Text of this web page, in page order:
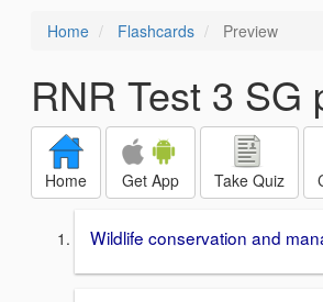
Home Flashcards Preview
RNR Test 3 SG
Home Get App Take Quiz
Wildlife conservation and